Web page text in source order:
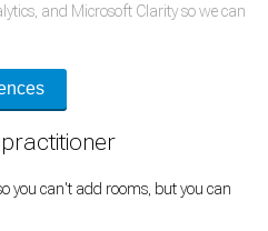
and Microsoft Clarity so we can
you can't add rooms, but you can